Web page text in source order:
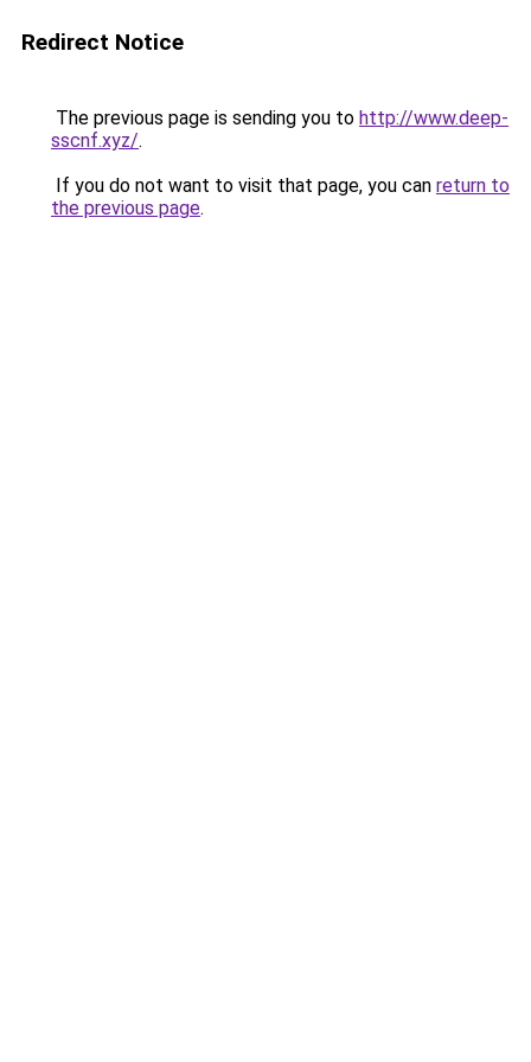
Redirect Notice
The previous page is sending you to http://www.deep-
sscnf.xyz/.
If you do not want to visit that page, you can return to
the previous page.